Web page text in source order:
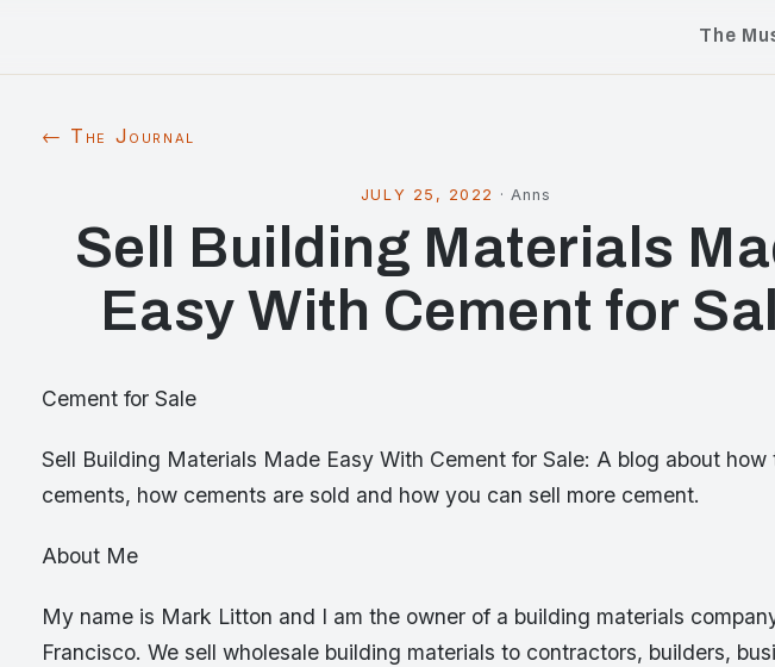
The
← The Journal
JULY 25, 2022 · Anns
Sell Building Materials
Easy With Cement for
Cement for Sale
Sell Building Materials Made Easy With Cement for Sale: A blog about how
cements, how cements are sold and how you can sell more cement.
About Me
My name is Mark Litton and I am the owner of a building materials
Francisco. We sell wholesale building materials to contractors, builders,